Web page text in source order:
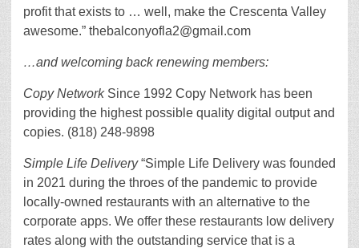
profit that exists to … well, make the Crescenta Valley
awesome.” thebalconyofla2@gmail.com
…and welcoming back renewing members:
Copy NetworkSince 1992 Copy Network has been
providing the highest possible quality digital output and
copies. (818) 248-9898
Simple Life Delivery“Simple Life Delivery was founded
in 2021 during the throes of the pandemic to provide
locally-owned restaurants with an alternative to the
corporate apps. We offer these restaurants low delivery
rates along with the outstanding service that is a